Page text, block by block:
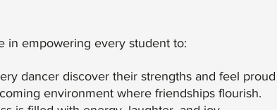
in empowering every student to:
dancer discover their strengths and feel
environment where friendships flourish.